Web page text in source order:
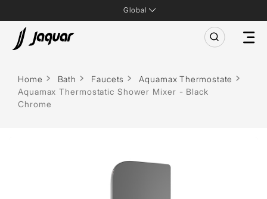
Global
Home Bath Faucets
Aquamax Thermostate
Aquamax Thermostatic Shower Mixer - Black
Chrome